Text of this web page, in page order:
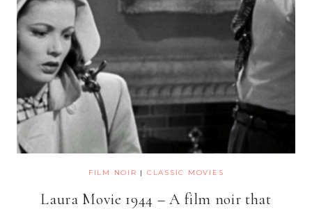
FILM NOIR | CLASSIC MOVIES
Laura Movie 1944 – A film noir that